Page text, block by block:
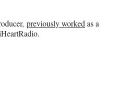
previously workedas a